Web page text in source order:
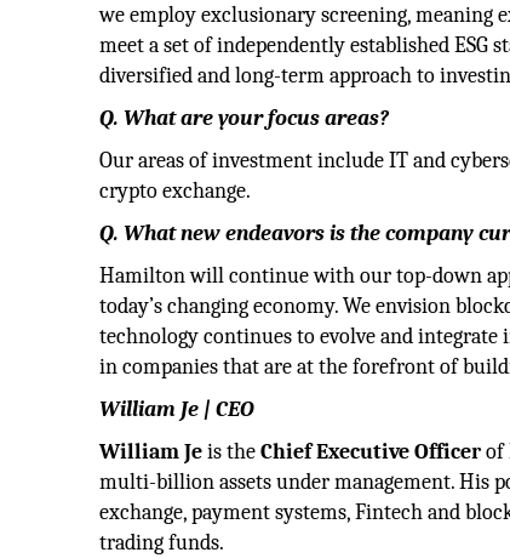
we employ exclusionary screening,
meet a set of independently established ESG
diversified and long-term approach to
Q. What are your focus areas?
Our areas of investment include IT and
crypto exchange.
Q. What new endeavors is the company
Hamilton will continue with our top-down
today’s changing economy. We envision
technology continues to evolve and
in companies that are at the forefront of
William Je | CEO
William Jeis theChief Executive Officerof
multi-billion assets under management. His
exchange, payment systems, Fintech and
trading funds.